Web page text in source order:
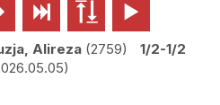
  
Alireza 2759
1/2-1/2